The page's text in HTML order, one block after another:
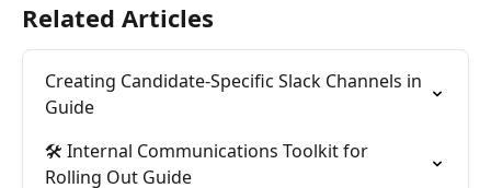
Related Articles
Creating Candidate-Specific Slack Channels in
Guide
🛠️ Internal Communications Toolkit for
Rolling Out Guide